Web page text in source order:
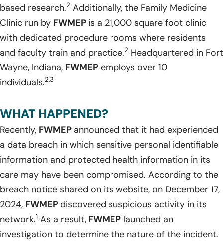
based research.2 Additionally, the Family Medicine
Clinic run by FWMEP is a 21,000 square foot clinic
with dedicated procedure rooms where residents
and faculty train and practice.2 Headquartered in Fort
Wayne, Indiana, FWMEP employs over 10
individuals.2,3
WHAT HAPPENED?
Recently, FWMEP announced that it had experienced
a data breach in which sensitive personal identifiable
information and protected health information in its
care may have been compromised. According to the
breach notice shared on its website, on December 17,
2024, FWMEP discovered suspicious activity in its
network.1 As a result, FWMEP launched an
investigation to determine the nature of the incident.